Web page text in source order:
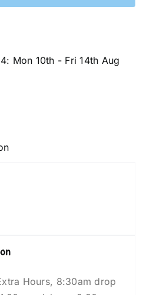
4: Mon 10th - Fri 14th Aug
Hours, ⁠8:30am drop